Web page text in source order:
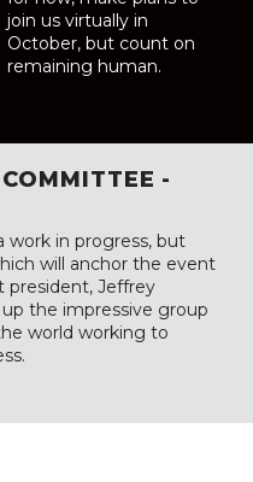
join us virtually in
October, but count on
remaining human.
-
work in progress, but
will anchor the event
president, Jeffrey
up the impressive group
world working to